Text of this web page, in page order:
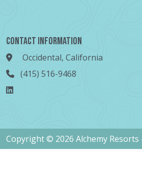
Contact Information
Occidental, California
(415) 516-9468
Copyright © 2026 Alchemy Resorts